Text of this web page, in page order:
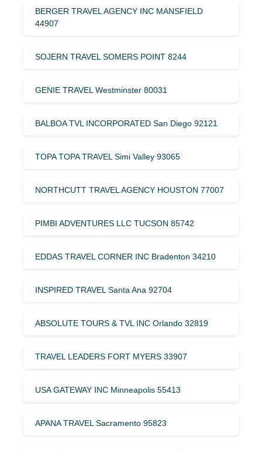
BERGER TRAVEL AGENCY INC MANSFIELD
44907
SOJERN TRAVEL SOMERS POINT 8244
GENIE TRAVEL Westminster 80031
BALBOA TVL INCORPORATED San Diego 92121
TOPA TOPA TRAVEL Simi Valley 93065
NORTHCUTT TRAVEL AGENCY HOUSTON 77007
PIMBI ADVENTURES LLC TUCSON 85742
EDDAS TRAVEL CORNER INC Bradenton 34210
INSPIRED TRAVEL Santa Ana 92704
ABSOLUTE TOURS & TVL INC Orlando 32819
TRAVEL LEADERS FORT MYERS 33907
USA GATEWAY INC Minneapolis 55413
APANA TRAVEL Sacramento 95823